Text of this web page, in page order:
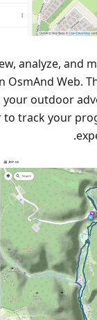
analyze, and
OsmAnd Web.
your outdoor
to track your